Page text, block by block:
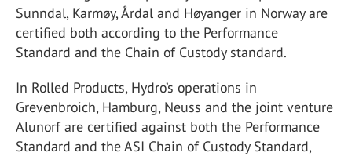
Sunndal, Karmøy, Årdal and Høyanger in Norway are
certified both according to the Performance
Standard and the Chain of Custody standard.
In Rolled Products, Hydro’s operations in
Grevenbroich, Hamburg, Neuss and the joint venture
Alunorf are certified against both the Performance
Standard and the ASI Chain of Custody Standard,